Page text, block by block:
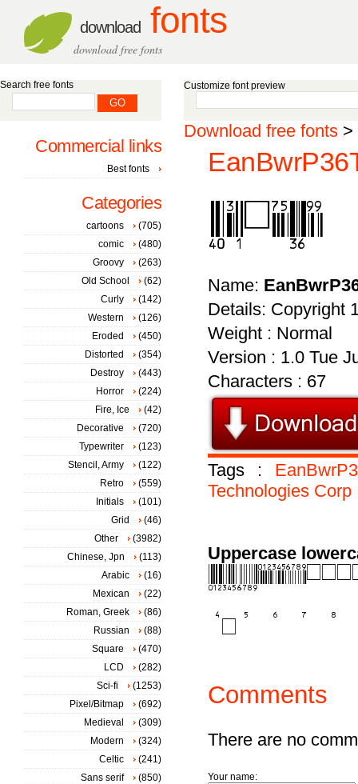
download fonts
download free fonts
Customize font preview
Download free fonts >
Name:
Details: Copyright
Weight : Normal
Version : 1.0 Tue
Characters : 67
Tags :
Technologies Corp
Uppercase
Comments
There are no
Your name:
Search free fonts
Commercial links
Best fonts
Categories
cartoons
(705)
comic
(480)
Groovy
(263)
Old School
(62)
Curly
(142)
Western
(126)
Eroded
(450)
Distorted
(354)
Destroy
(443)
Horror
(224)
Fire, Ice
(42)
Decorative
(720)
Typewriter
(123)
Stencil, Army
(122)
Retro
(559)
Initials
(101)
Grid
(46)
Other
(3982)
Chinese, Jpn
(113)
Arabic
(16)
Mexican
(22)
Roman, Greek
(86)
Russian
(88)
Square
(470)
LCD
(282)
Sci-fi
(1253)
Pixel/Bitmap
(692)
Medieval
(309)
Modern
(324)
Celtic
(241)
Sans serif
(850)